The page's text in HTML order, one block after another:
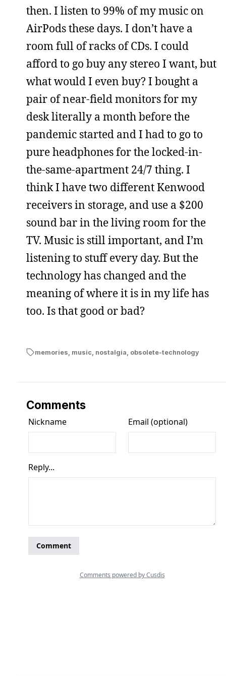
then. I listen to 99% of my music on
AirPods these days. I don’t have a
room full of racks of CDs. I could
afford to go buy any stereo I want, but
what would I even buy? I bought a
pair of near-field monitors for my
desk literally a month before the
pandemic started and I had to go to
pure headphones for the locked-in-
the-same-apartment 24/7 thing. I
think I have two different Kenwood
receivers in storage, and use a $200
sound bar in the living room for the
TV. Music is still important, and I’m
listening to stuff every day. But the
technology has changed and the
meaning of where it is in my life has
too. Is that good or bad?
memories music nostalgia obsolete-technology
Comments